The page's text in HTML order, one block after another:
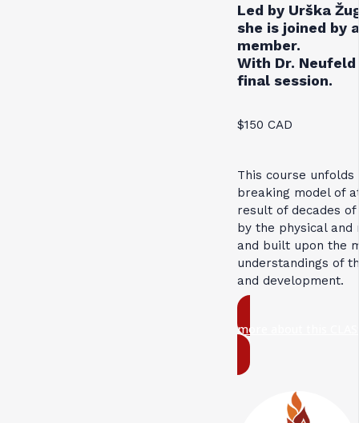
Led by Urška
she is joined by
member.
With Dr.
final session.
$150 CAD
This course
breaking model of
result of decades
by the physical and
and built upon the
understandings of
and development.
more about this